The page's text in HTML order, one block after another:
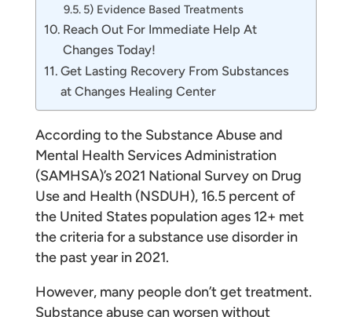
5) Evidence Based Treatments
Reach Out For Immediate Help At
Changes Today!
Get Lasting Recovery From Substances
at Changes Healing Center
According to the Substance Abuse and
Mental Health Services Administration
(SAMHSA)’s 2021 National Survey on Drug
Use and Health (NSDUH), 16.5 percent of
the United States population ages 12+ met
the criteria for a substance use disorder in
the past year in 2021.
However, many people don’t get treatment.
Substance abuse can worsen without